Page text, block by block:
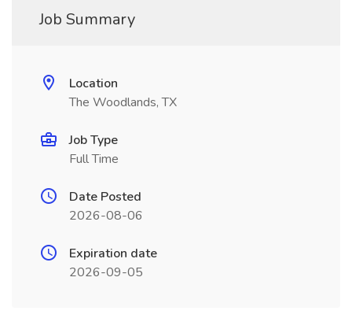
Job Summary
Location
The Woodlands, TX
Job Type
Full Time
Date Posted
2026-08-06
Expiration date
2026-09-05